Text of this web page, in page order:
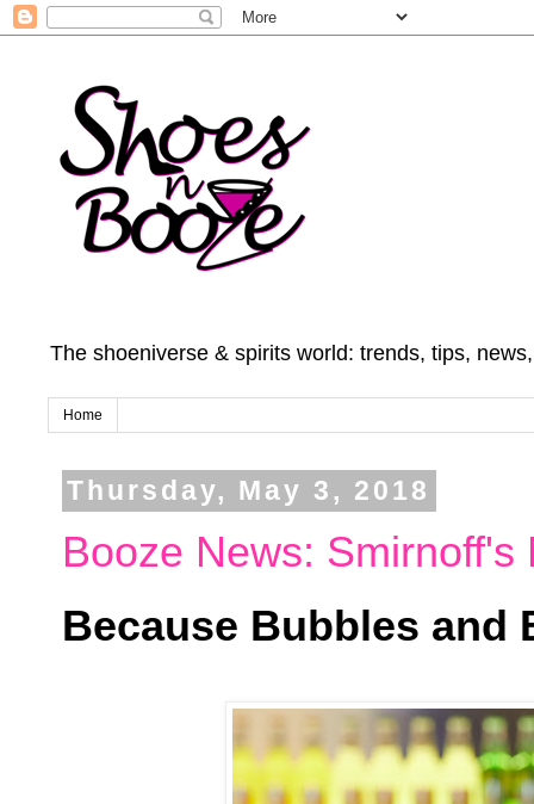
The shoeniverse & spirits world: trends, tips,
Home
Thursday, May 3, 2018
Booze News:
Because Bubbles and